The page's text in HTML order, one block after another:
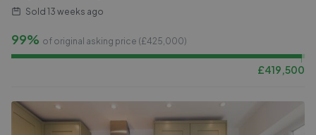
Sold 13 weeks ago
99% of original asking price (£425,000)
£419,500